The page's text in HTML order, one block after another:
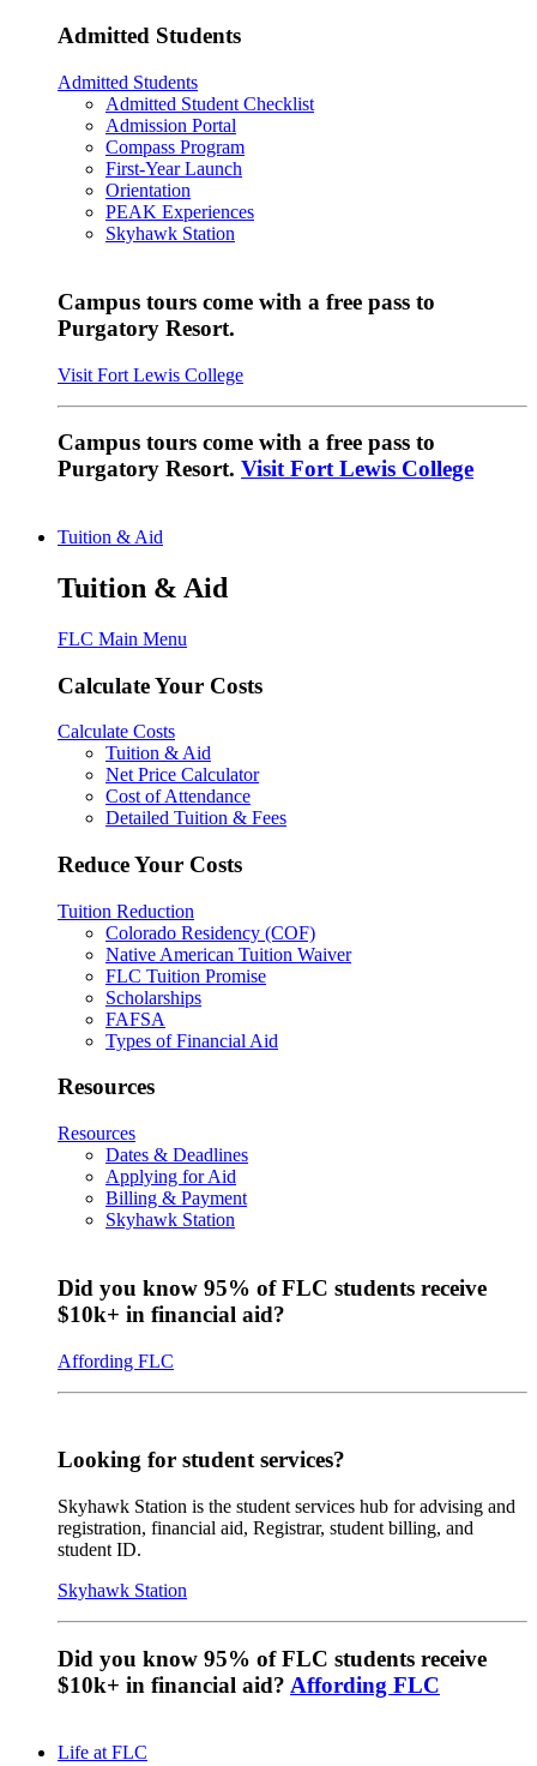
Admitted Students
Admitted Students
Admitted Student Checklist
Admission Portal
Compass Program
First-Year Launch
Orientation
PEAK Experiences
Skyhawk Station
Campus tours come with a free pass to
Purgatory Resort.
Visit Fort Lewis College
Campus tours come with a free pass to
Purgatory Resort. Visit Fort Lewis College
Tuition & Aid
Tuition & Aid
FLC Main Menu
Calculate Your Costs
Calculate Costs
Tuition & Aid
Net Price Calculator
Cost of Attendance
Detailed Tuition & Fees
Reduce Your Costs
Tuition Reduction
Colorado Residency (COF)
Native American Tuition Waiver
FLC Tuition Promise
Scholarships
FAFSA
Types of Financial Aid
Resources
Resources
Dates & Deadlines
Applying for Aid
Billing & Payment
Skyhawk Station
Did you know 95% of FLC students receive
$10k+ in financial aid?
Affording FLC
Looking for student services?
Skyhawk Station is the student services hub for advising and
registration, financial aid, Registrar, student billing, and
student ID.
Skyhawk Station
Did you know 95% of FLC students receive
$10k+ in financial aid? Affording FLC
Life at FLC